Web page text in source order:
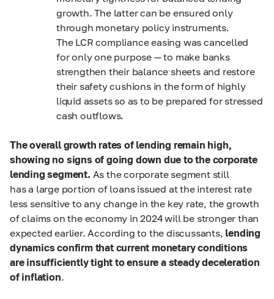
growth. The latter can be ensured only
through monetary policy instruments.
The LCR compliance easing was cancelled
for only one purpose — to make banks
strengthen their balance sheets and restore
their safety cushions in the form of highly
liquid assets so as to be prepared for stressed
cash outflows.
The overall growth rates of lending remain high,
showing no signs of going down due to the corporate
lending segment. As the corporate segment still
has a large portion of loans issued at the interest rate
less sensitive to any change in the key rate, the growth
of claims on the economy in 2024 will be stronger than
expected earlier. According to the discussants, lending
dynamics confirm that current monetary conditions
are insufficiently tight to ensure a steady deceleration
of inflation.